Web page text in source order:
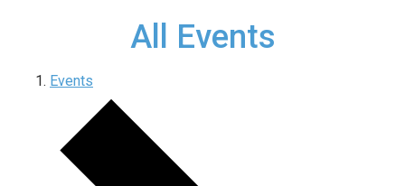
All Events
Events